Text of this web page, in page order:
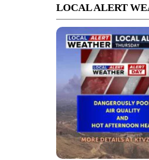
LOCAL ALERT